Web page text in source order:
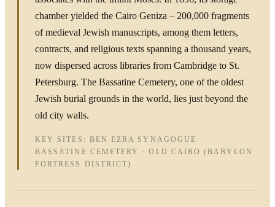
chamber yielded the Cairo Geniza – 200,000 fragments
of medieval Jewish manuscripts, among them letters,
contracts, and religious texts spanning a thousand years,
now dispersed across libraries from Cambridge to St.
Petersburg. The Bassatine Cemetery, one of the oldest
Jewish burial grounds in the world, lies just beyond the
old city walls.
KEY SITES: BEN EZRA SYNAGOGUE ·
BASSATINE CEMETERY · OLD CAIRO (BABYLON
FORTRESS DISTRICT)